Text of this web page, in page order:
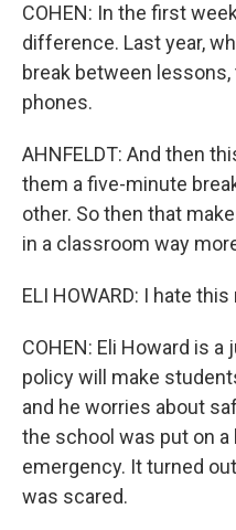
COHEN: In the first
difference. Last year,
break between
phones.
AHNFELDT: And then
them a five-minute
other. So then that
in a classroom way
ELI HOWARD: I hate
COHEN: Eli Howard is
policy will make
and he worries about
the school was put on a
emergency. It turned
was scared.